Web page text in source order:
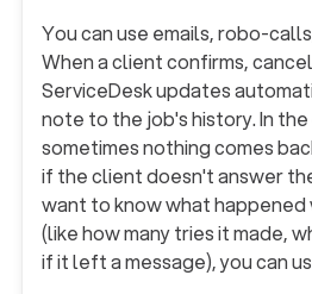
You can use emails, robo-
When a client confirms,
ServiceDesk updates
note to the job's history. In
sometimes nothing comes
if the client doesn't answer
want to know what
(like how many tries it made,
if it left a message), you can